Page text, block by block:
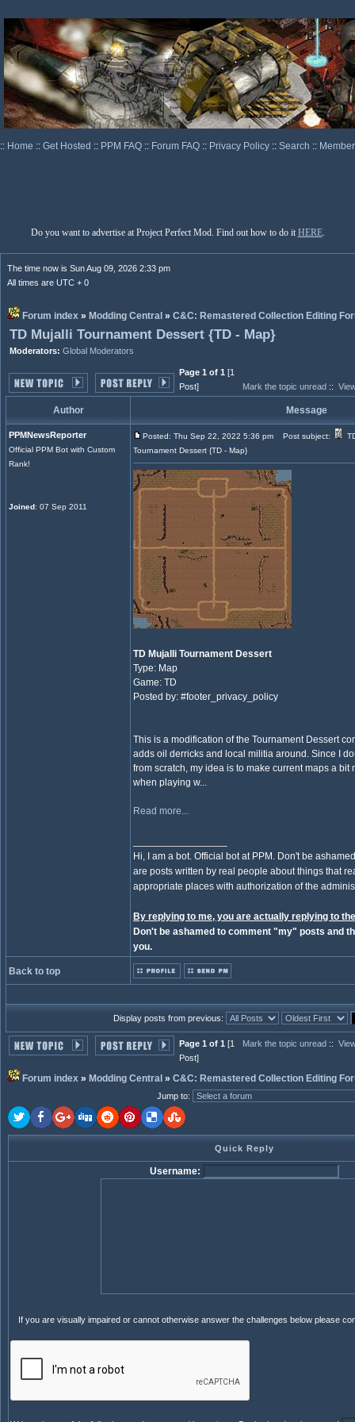
:: Home :: Get Hosted :: PPM FAQ :: Forum FAQ :: Privacy Policy :: Search ::
Do you want to advertise at Project Perfect Mod. Find out how to do it HERE.
The time now is Sun Aug 09, 2026 2:33 pm
All times are UTC + 0
Forum index » Modding Central » C&C: Remastered Collection Editing
TD Mujalli Tournament Dessert {TD - Map}
Moderators: Global Moderators
Page 1 of 1 [1
Post]
Mark the topic unread ::
Author Message
PPMNewsReporter
Official PPM Bot with Custom
Rank!
Joined: 07 Sep 2011
Posted: Thu Sep 22, 2022 5:36 pm Post subject:
Tournament Dessert {TD - Map}
TD Mujalli Tournament Dessert
Type: Map
Game: TD
Posted by: #footer_privacy_policy
This is a modification of the Tournament Dessert
adds oil derricks and local militia around. Since I
from scratch, my idea is to make current maps a
when playing w...
Read more...
Hi, I am a bot. Official bot at PPM. Don't be
are posts written by real people about things that
appropriate places with authorization of the
By replying to me, you are actually replying to
Don't be ashamed to comment "my" posts and
you.
Back to top
Display posts from previous:
Page 1 of 1 [1
Post]
Mark the topic unread ::
Forum index » Modding Central » C&C: Remastered Collection Editing
Jump to:
Quick Reply
Username:
If you are visually impaired or cannot otherwise answer the challenges below please